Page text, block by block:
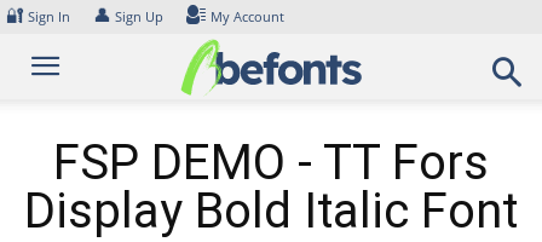
Skip
content
🔐 Sign In 👤 Sign Up My Account
FSP DEMO - TT Fors
Display Bold Italic Font